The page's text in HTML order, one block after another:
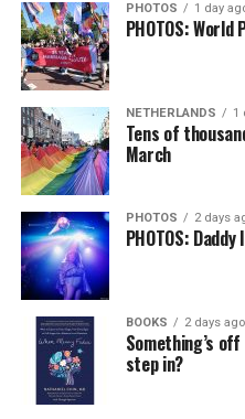
PHOTOS 1 day
PHOTOS:
NETHERLANDS 1
Tens of
March
PHOTOS 2 days
PHOTOS:
BOOKS 2 days ago
Something’s
step in?